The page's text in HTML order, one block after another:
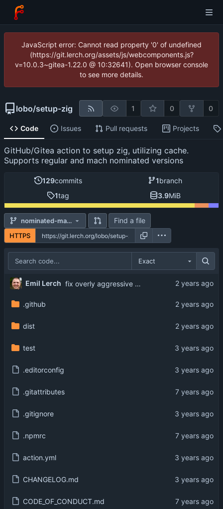
JavaScript error: Cannot read property '0' of undefined
(https://git.lerch.org/assets/js/webcomponents.js?
v=10.0.3~gitea-1.22.0 @ 10:32641). Open browser console
to see more details.
lobo/setup-zig 1 0 0
Code Issues Pull requests Projects
GitHub/Gitea action to setup zig, utilizing cache.
Supports regular and mach nominated versions
129commits 1branch
1tag 3.9MiB
nominated-mach-support Find a file
HTTPS
Exact
Emil Lerch fix overly aggressive L1 cache reuse
.github
dist
test
.editorconfig
.gitattributes
.gitignore
.npmrc
action.yml
CHANGELOG.md
CODE_OF_CONDUCT.md